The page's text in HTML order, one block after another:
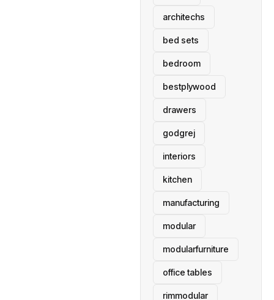
architechs
bed sets
bedroom
bestplywood
drawers
godgrej
interiors
kitchen
manufacturing
modular
modularfurniture
office tables
rimmodular